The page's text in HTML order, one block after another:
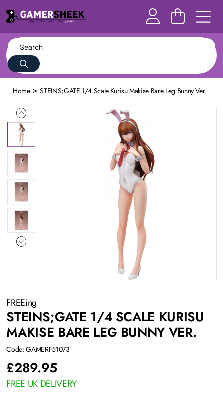
Home STEINS;GATE 1/4 Scale Kurisu Makise Bare Leg Bunny Ver.
FREEing
STEINS;GATE 1/4 SCALE KURISU
MAKISE BARE LEG BUNNY VER.
Code: GAMERF51073
£289.95
FREE UK DELIVERY